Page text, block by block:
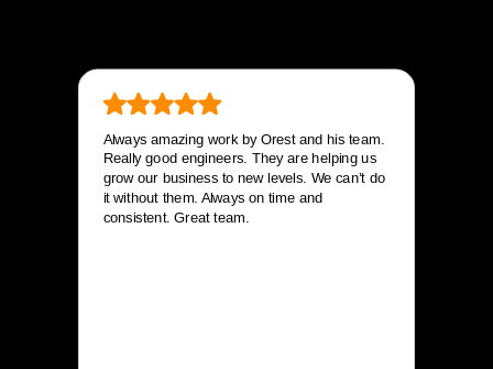
Always amazing work by Orest and his team.
Really good engineers. They are helping us
grow our business to new levels. We can’t do
it without them. Always on time and
consistent. Great team.